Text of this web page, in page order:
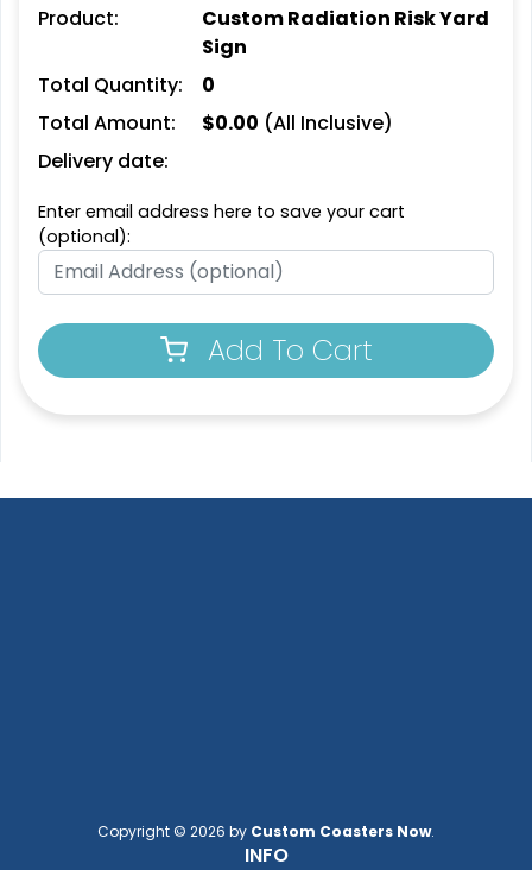
Product:
Custom Radiation Risk Yard
Sign
Total Quantity:
0
Total Amount:
$0.00 (All Inclusive)
Delivery date:
Enter email address here to save your cart
(optional):
Add To Cart
Copyright © 2026 by Custom Coasters Now.
INFO